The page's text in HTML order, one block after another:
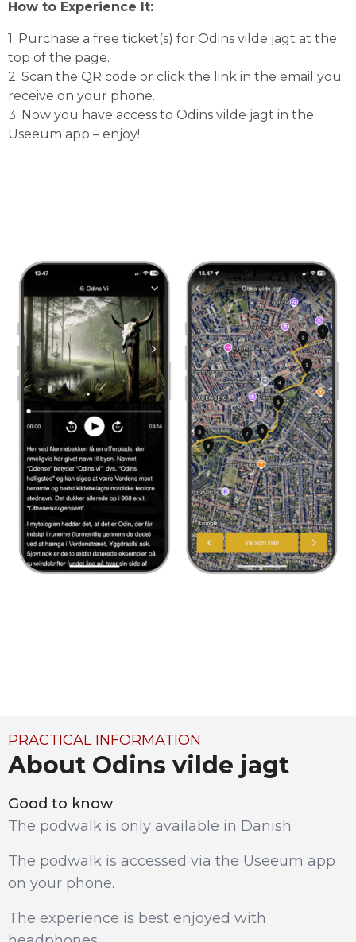
How to Experience It:
1. Purchase a free ticket(s) for Odins vilde jagt at the
top of the page.
2. Scan the QR code or click the link in the email you
receive on your phone.
3. Now you have access to Odins vilde jagt in the
Useeum app – enjoy!
PRACTICAL INFORMATION
About Odins vilde jagt
Good to know
The podwalk is only available in Danish
The podwalk is accessed via the Useeum app
on your phone.
The experience is best enjoyed with